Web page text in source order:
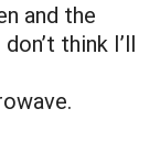
and the
think I’ll